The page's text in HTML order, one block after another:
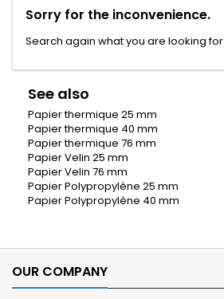
Sorry for the inconvenience.
Search again what you are looking for
See also
Papier thermique 25 mm
Papier thermique 40 mm
Papier thermique 76 mm
Papier Velin 25 mm
Papier Velin 76 mm
Papier Polypropylène 25 mm
Papier Polypropylène 40 mm
OUR COMPANY